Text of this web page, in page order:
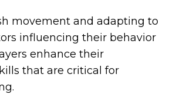
movement and adapting to
influencing their behavior
enhance their
that are critical for